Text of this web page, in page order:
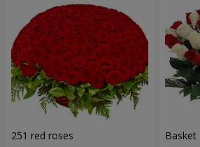
251 red roses Basket